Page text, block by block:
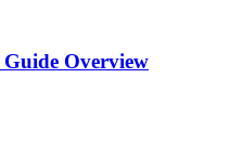
Overview